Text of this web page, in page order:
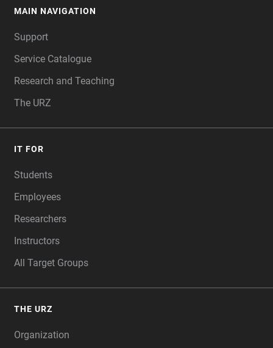
MAIN NAVIGATION
Support
Service Catalogue
Research and Teaching
The URZ
IT FOR
Students
Employees
Researchers
Instructors
All Target Groups
THE URZ
Organization